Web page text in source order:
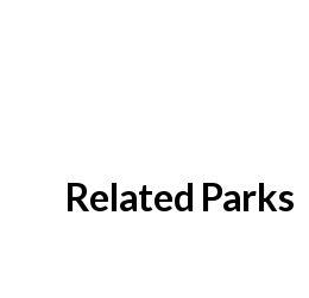
Related Parks